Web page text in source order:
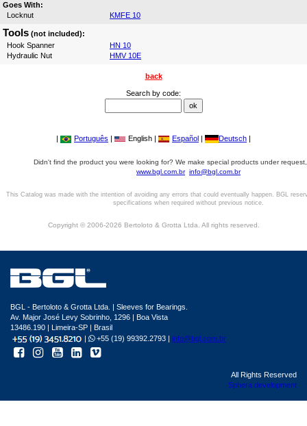
Goes With:
Locknut
KMFE 10
Tools (not included):
Hook Spanner
HN 10
Hydraulic Nut
HMV 10E
back
Search by code:
| Português | English | Español | Deutsch |
Didn't find the product you were looking for? We make special products under
www.bgl.com.br info@bgl.com.br
This Catalog was made with the intention of avoiding any errors that could eventually happen. BGL
specifications when required without previous notice.
Copyright © 2006-2026 Bertoloto & Grotta Ltda. All rights reserved.
BGL - Bertoloto & Grotta Ltda. | Sleeves for Bearings.
Av. Major José Levy Sobrinho, 1296 | Boa Vista
13486.190 | Limeira-SP | Brasil
|
+55 (19) 99392.2793 | info@bgl.com.br
All Rights Reserved
Sphera development